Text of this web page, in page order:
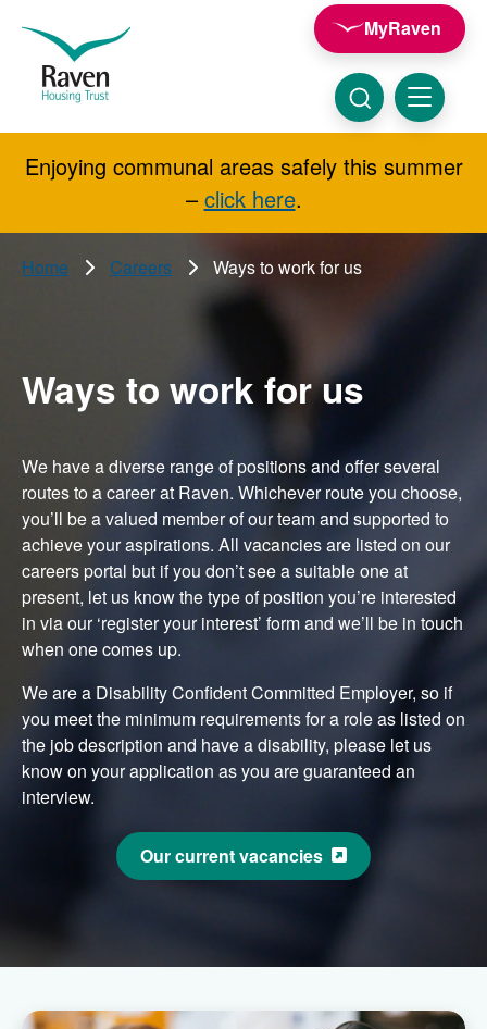
Raven
Housing
Trust
MyRaven
Menu
Click
here
to
show
searchSearch
Enjoying communal areas safely this summer
– click here.
Home Careers Ways to work for us
Ways to work for us
We have a diverse range of positions and offer several
routes to a career at Raven. Whichever route you choose,
you’ll be a valued member of our team and supported to
achieve your aspirations. All vacancies are listed on our
careers portal but if you don’t see a suitable one at
present, let us know the type of position you’re interested
in via our ‘register your interest’ form and we’ll be in touch
when one comes up.
We are a Disability Confident Committed Employer, so if
you meet the minimum requirements for a role as listed on
the job description and have a disability, please let us
know on your application as you are guaranteed an
interview.
Our current vacancies